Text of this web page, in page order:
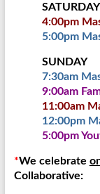
SATURDAY
4:00pm
5:00pm
SUNDAY
7:30am
9:00am
11:00am
12:00pm
5:00pm
*We celebrate
Collaborative: